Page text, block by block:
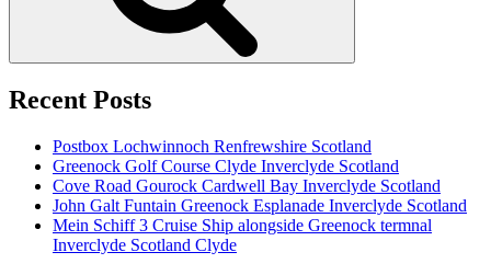
Recent Posts
Postbox Lochwinnoch Renfrewshire Scotland
Greenock Golf Course Clyde Inverclyde Scotland
Cove Road Gourock Cardwell Bay Inverclyde Scotland
John Galt Funtain Greenock Esplanade Inverclyde Scotland
Mein Schiff 3 Cruise Ship alongside Greenock termnal
Inverclyde Scotland Clyde